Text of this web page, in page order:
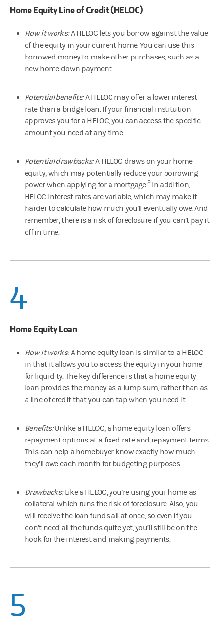
Home Equity Line of Credit (HELOC)
How it works:A HELOC lets you borrow against the value
of the equity in your current home. You can use this
borrowed money to make other purchases, such as a
new home down payment.
Potential benefits:A HELOC may offer a lower interest
rate than a bridge loan. If your financial institution
approves you for a HELOC, you can access the specific
amount you need at any time.
Potential drawbacks:A HELOC draws on your home
equity, which may potentially reduce your borrowing
power when applying for a mortgage.2 In addition,
HELOC interest rates are variable, which may make it
harder to calculate how much you’ll eventually owe. And
remember, there is a risk of foreclosure if you can’t pay it
off in time.
4
Home Equity Loan
How it works:A home equity loan is similar to a HELOC
in that it allows you to access the equity in your home
for liquidity. The key difference is that a home equity
loan provides the money as a lump sum, rather than as
a line of credit that you can tap when you need it.
Benefits:Unlike a HELOC, a home equity loan offers
repayment options at a fixed rate and repayment terms.
This can help a homebuyer know exactly how much
they’ll owe each month for budgeting purposes.
Drawbacks:Like a HELOC, you’re using your home as
collateral, which runs the risk of foreclosure. Also, you
will receive the loan funds all at once, so even if you
don’t need all the funds quite yet, you’ll still be on the
hook for the interest and making payments.
5